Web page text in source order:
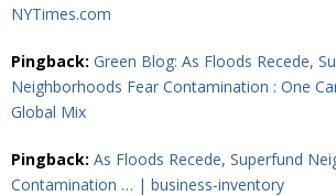
NYTimes.com
Pingback: Green Blog: As Floods Recede,
Neighborhoods Fear Contamination : One
Global Mix
Pingback: As Floods Recede, Superfund
Contamination … | business-inventory